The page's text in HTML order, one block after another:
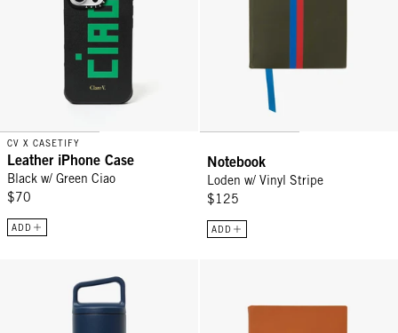
CV X CASETIFY
Leather iPhone Case
Black w/ Green Ciao
$70
ADD
Notebook
Loden w/ Vinyl Stripe
$125
ADD